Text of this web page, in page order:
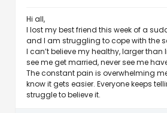
Hi all,
I lost my best friend this week of a
and I am struggling to cope with the
I can’t believe my healthy, larger than
see me get married, never see me
The constant pain is overwhelming
know it gets easier. Everyone keeps
struggle to believe it.